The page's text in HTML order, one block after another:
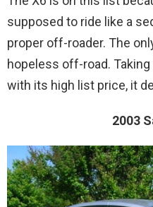
supposed to ride like a
proper off-roader. The
hopeless off-road.
with its high list price, it
2003